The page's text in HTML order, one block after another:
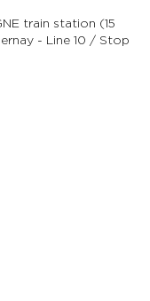
train station (15
- Line 10 / Stop